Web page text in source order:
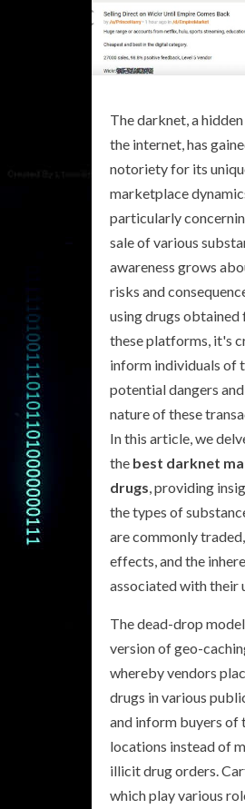
The darknet, a
the internet, has
notoriety for its
marketplace
particularly
sale of various
awareness grows
risks and
using drugs obtained
these platforms, it's
inform individuals of
potential dangers
nature of these
In this article, we
the best darknet
drugs , providing
the types of
are commonly
effects, and the
associated with their
The dead-drop
version of geo-
whereby vendors
drugs in various
and inform buyers of
locations instead of
illicit drug orders.
which play various